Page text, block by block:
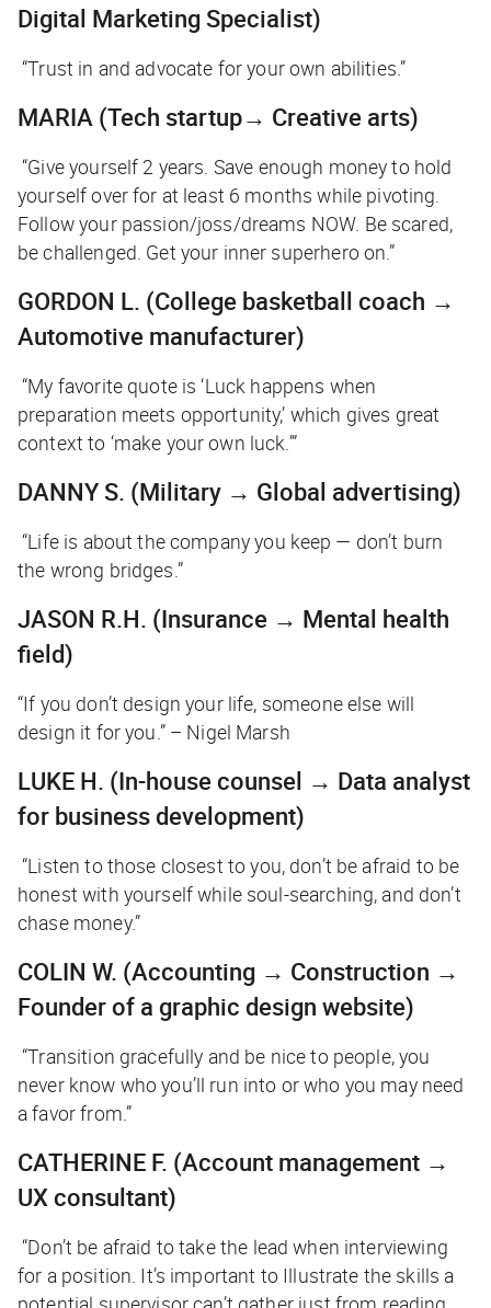
Digital Marketing Specialist)
“Trust in and advocate for your own abilities.”
MARIA (Tech startup→ Creative arts)
“Give yourself 2 years. Save enough money to hold
yourself over for at least 6 months while pivoting.
Follow your passion/joss/dreams NOW. Be scared,
be challenged. Get your inner superhero on.”
GORDON L. (College basketball coach →
Automotive manufacturer)
“My favorite quote is ‘Luck happens when
preparation meets opportunity,’ which gives great
context to ‘make your own luck.’”
DANNY S. (Military → Global advertising)
“Life is about the company you keep — don’t burn
the wrong bridges.”
JASON R.H. (Insurance → Mental health
field)
“If you don’t design your life, someone else will
design it for you.” – Nigel Marsh
LUKE H. (In-house counsel → Data analyst
for business development)
“Listen to those closest to you, don’t be afraid to be
honest with yourself while soul-searching, and don’t
chase money.”
COLIN W. (Accounting → Construction →
Founder of a graphic design website)
“Transition gracefully and be nice to people, you
never know who you’ll run into or who you may need
a favor from.”
CATHERINE F. (Account management →
UX consultant)
“Don’t be afraid to take the lead when interviewing
for a position. It’s important to Illustrate the skills a